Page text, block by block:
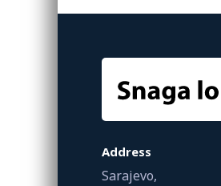
Address
Sarajevo,